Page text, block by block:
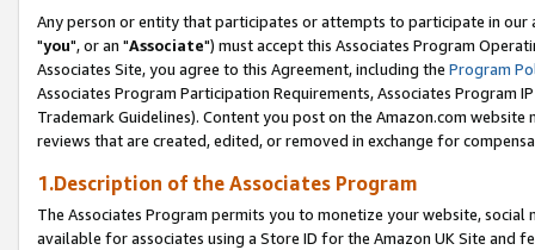
Any person or entity that participates or attempts to participate in our
"you", or an "Associate") must accept this Associates Program
Associates Site, you agree to this Agreement, including the Program
Associates Program Participation Requirements, Associates Program
Trademark Guidelines). Content you post on the Amazon.com
reviews that are created, edited, or removed in exchange for
1.Description of the Associates Program
The Associates Program permits you to monetize your website,
available for associates using a Store ID for the Amazon UK Site and